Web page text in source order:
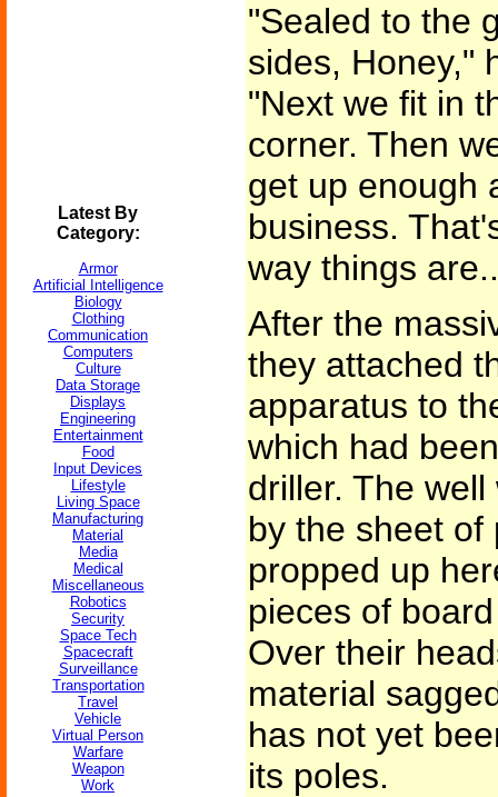
Latest By
Category:
Armor
Artificial Intelligence
Biology
Clothing
Communication
Computers
Culture
Data Storage
Displays
Engineering
Entertainment
Food
Input Devices
Lifestyle
Living Space
Manufacturing
Material
Media
Medical
Miscellaneous
Robotics
Security
Space Tech
Spacecraft
Surveillance
Transportation
Travel
Vehicle
Virtual Person
Warfare
Weapon
Work
"Sealed to the
sides, Honey,"
"Next we fit in
corner. Then
get up enough
business.
way things
After the
they attached
apparatus to
which had
driller. The
by the sheet of
propped up
pieces of
Over their
material
has not yet
its poles.